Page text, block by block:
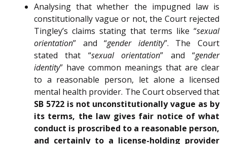
Analysing that whether the impugned law is
constitutionally vague or not, the Court rejected
Tingley’s claims stating that terms like “sexual
orientation” and “gender identity”. The Court
stated that “sexual orientation” and “gender
identity” have common meanings that are clear
to a reasonable person, let alone a licensed
mental health provider. The Court observed that
SB 5722 is not unconstitutionally vague as by
its terms, the law gives fair notice of what
conduct is proscribed to a reasonable person,
and certainly to a license-holding provider